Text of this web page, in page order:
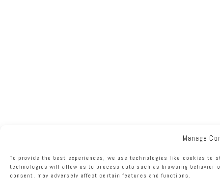
Manage
To provide the best experiences, we use technologies like cookies to
technologies will allow us to process data such as browsing
consent, may adversely affect certain features and functions.